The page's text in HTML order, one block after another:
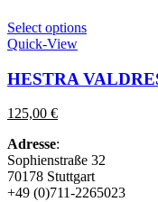
Select optionsThis
multiple
variants.
be
chosen
on
Quick-View
HESTRA
125,00 €
Adresse:
Sophienstraße 32
70178 Stuttgart
+49 (0)711-2265023